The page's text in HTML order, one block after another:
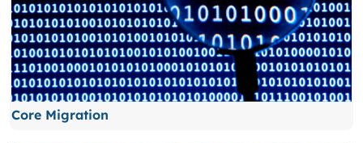
Core Migration